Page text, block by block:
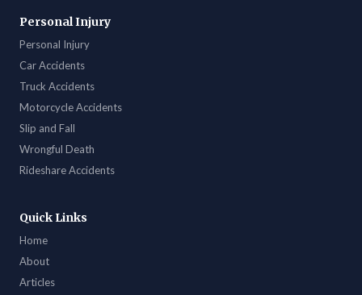
Personal Injury
Personal Injury
Car Accidents
Truck Accidents
Motorcycle Accidents
Slip and Fall
Wrongful Death
Rideshare Accidents
Quick Links
Home
About
Articles